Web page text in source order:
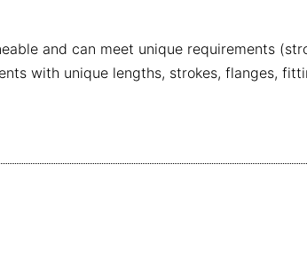
and can meet unique requirements
with unique lengths, strokes, flanges,